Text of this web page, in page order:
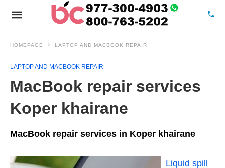
HOMEPAGE LAPTOP AND MACBOOK REPAIR
LAPTOP AND MACBOOK REPAIR
MacBook repair services
Koper khairane
MacBook repair services in Koper khairane
Liquid spill